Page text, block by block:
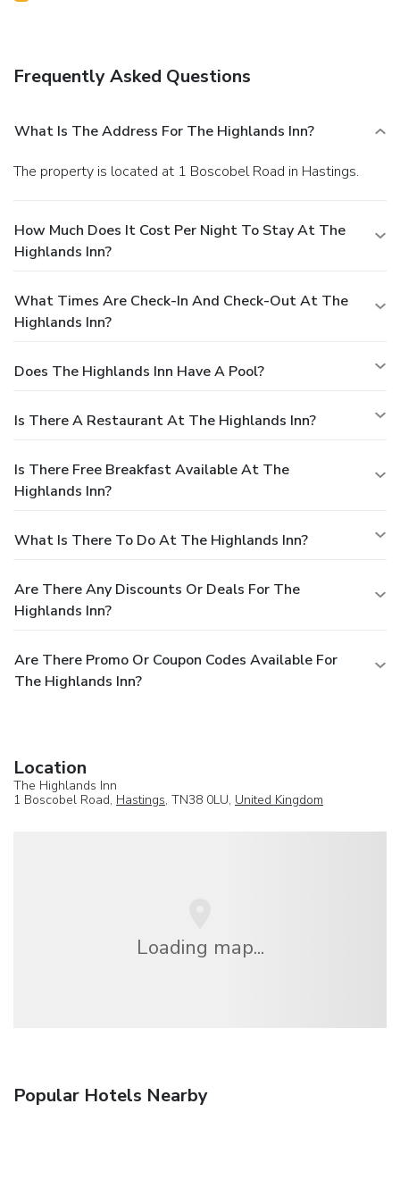
Frequently Asked Questions
What Is The Address For The Highlands Inn?
The property is located at 1 Boscobel Road in Hastings.
How Much Does It Cost Per Night To Stay At The
Highlands Inn?
What Times Are Check-In And Check-Out At The
Highlands Inn?
Does The Highlands Inn Have A Pool?
Is There A Restaurant At The Highlands Inn?
Is There Free Breakfast Available At The
Highlands Inn?
What Is There To Do At The Highlands Inn?
Are There Any Discounts Or Deals For The
Highlands Inn?
Are There Promo Or Coupon Codes Available For
The Highlands Inn?
Location
The Highlands Inn
1 Boscobel Road, Hastings, TN38 0LU, United Kingdom
Loading map...
Popular Hotels Nearby